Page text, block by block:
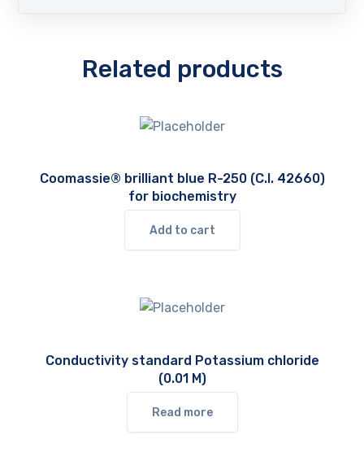
Related products
Coomassie® brilliant blue R-250 (C.I. 42660)
for biochemistry
Add to cart
Conductivity standard Potassium chloride
(0.01 M)
Read more